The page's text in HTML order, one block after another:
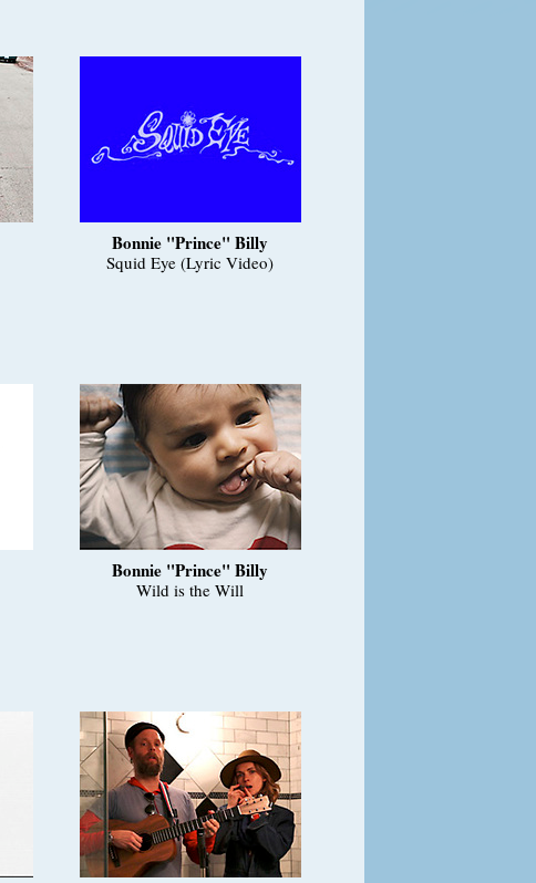
Bonnie "Prince" Billy
Squid Eye (Lyric Video)
Bonnie "Prince" Billy
Wild is the Will